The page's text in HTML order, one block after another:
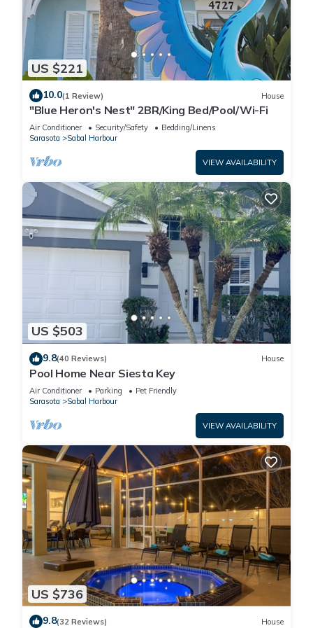
US $221
10.0(1 Review) House
"Blue Heron's Nest" 2BR/King Bed/Pool/Wi-Fi
Air Conditioner Security/Safety
Bedding/Linens
Sarasota
Sabal Harbour
VIEW AVAILABILITY
US $503
9.8(40 Reviews) House
Pool Home Near Siesta Key
Air Conditioner Parking
Pet Friendly
Sarasota
Sabal Harbour
VIEW AVAILABILITY
US $736
9.8(32 Reviews) House